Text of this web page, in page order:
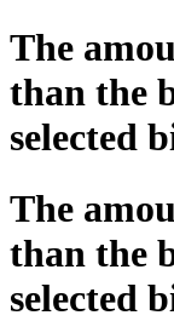
The
than the
selected
The
than the
selected